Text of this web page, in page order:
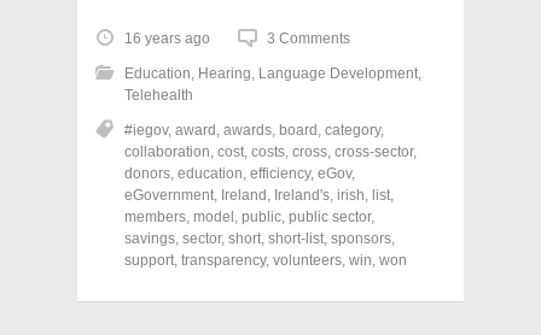
o
s
h
a
r
o
n
F
a
c
e
b
o
o
k
O
o
s
h
a
o
n
T
w
i
t
t
e
r
(
p
o
h
a
o
n
P
i
n
t
e
r
e
s
(
16 years ago 3 Comments
Education, Hearing, Language Development,
Telehealth
#iegov, award , awards, board , category,
collaboration, cost, costs, cross, cross-sector,
donors, education, efficiency, eGov,
eGovernment, Ireland , Ireland's, irish, list,
members, model , public, public sector,
savings, sector, short, short-list, sponsors,
support, transparency, volunteers, win, won